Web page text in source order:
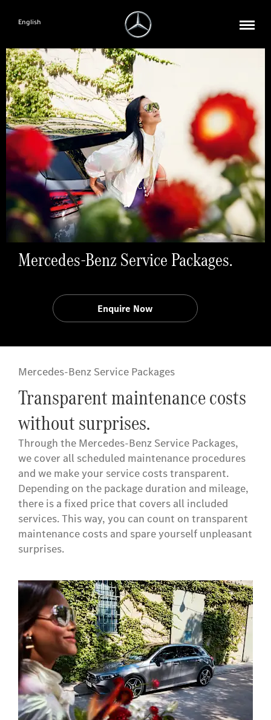
English
Mercedes-Benz Service Packages.
Enquire Now
Mercedes-Benz Service Packages
Transparent maintenance costs
without surprises.
Through the Mercedes-Benz Service Packages,
we cover all scheduled maintenance procedures
and we make your service costs transparent.
Depending on the package duration and mileage,
there is a fixed price that covers all included
services. This way, you can count on transparent
maintenance costs and spare yourself unpleasant
surprises.